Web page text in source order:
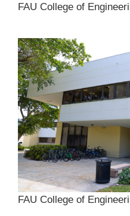
FAU College of
FAU College of